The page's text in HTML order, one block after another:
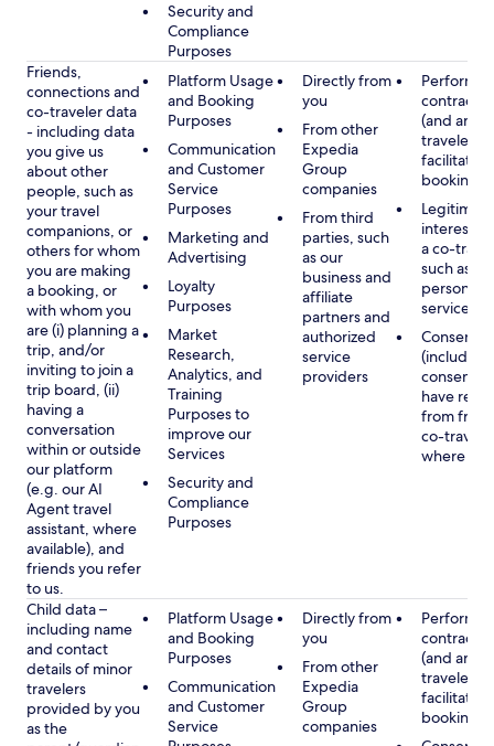
Security and
Compliance
Purposes
Friends,
connections and
co-traveler data
- including data
you give us
about other
people, such as
your travel
companions, or
others for whom
you are making
a booking, or
with whom you
are (i) planning a
trip, and/or
inviting to join a
trip board, (ii)
having a
conversation
within or outside
our platform
(e.g. our AI
Agent travel
assistant, where
available), and
friends you refer
to us.
Platform Usage
and Booking
Purposes
Communication
and Customer
Service
Purposes
Marketing and
Advertising
Loyalty
Purposes
Market
Research,
Analytics, and
Training
Purposes to
improve our
Services
Security and
Compliance
Purposes
Directly from
you
From other
Expedia
Group
companies
From third
parties, such
as our
business and
affiliate
partners and
authorized
service
providers
contract
(and any
traveler),
booking
Legitimate
interest
a co-
such as
services
Consent
(including
consent
have
from
co-
where
Child data –
including name
and contact
details of minor
travelers
provided by you
as the
Platform Usage
and Booking
Purposes
Communication
and Customer
Service
Directly from
you
From other
Expedia
Group
companies
contract
(and any
traveler),
booking